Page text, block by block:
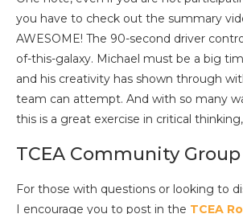
you have to check out the summary
AWESOME! The 90-second driver
of-this-galaxy. Michael must be a big
and his creativity has shown through
team can attempt. And with so many
this is a great exercise in critical
TCEA Community Group
For those with questions or looking to
I encourage you to post in the TCEA